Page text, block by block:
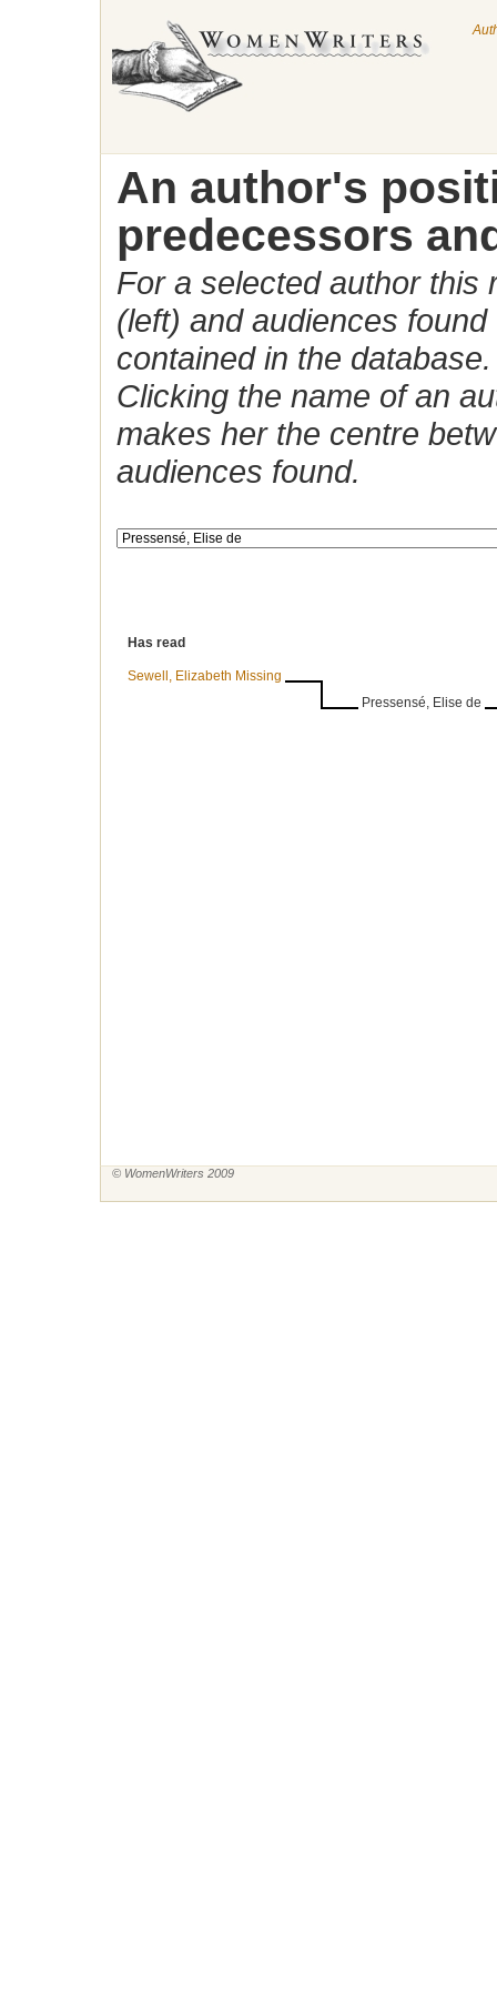
An author's
predecessors
For a selected author this
(left) and audiences
contained in the database.
Clicking the name of an
makes her the centre
audiences found.
Has read
Sewell, Elizabeth Missing
Pressensé, Elise de
© WomenWriters 2009